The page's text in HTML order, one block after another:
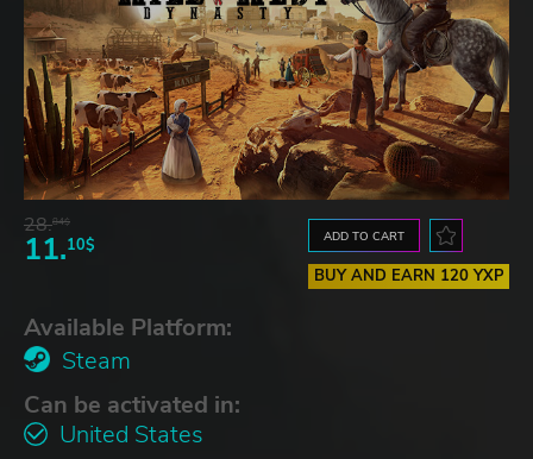
28.84$
11.10$ ADD TO CART
BUY AND EARN 120 YXP
Available Platform:
Steam
Can be activated in:
United States